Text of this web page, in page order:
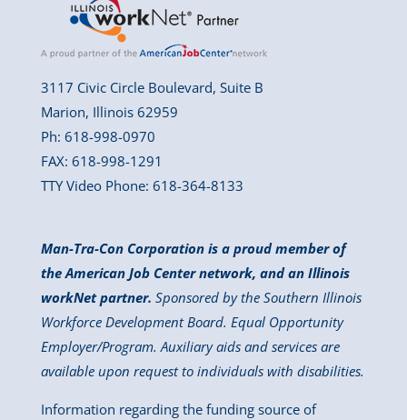
3117 Civic Circle Boulevard, Suite B
Marion, Illinois 62959
Ph: 618-998-0970
FAX: 618-998-1291
TTY Video Phone: 618-364-8133
Man-Tra-Con Corporation is a proud member of
the American Job Center network, and an Illinois
workNet partner. Sponsored by the Southern Illinois
Workforce Development Board. Equal Opportunity
Employer/Program. Auxiliary aids and services are
available upon request to individuals with disabilities.
Information regarding the funding source of